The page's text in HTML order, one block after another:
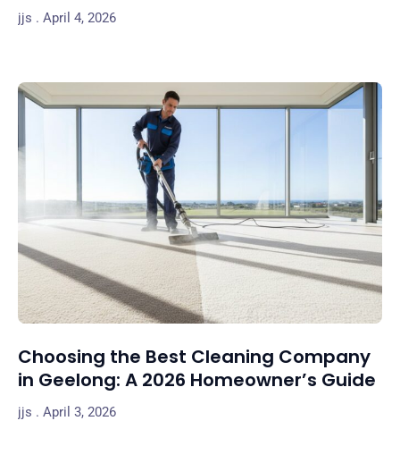
jjs April 4, 2026
Choosing the Best Cleaning Company
in Geelong: A 2026 Homeowner’s Guide
jjs April 3, 2026